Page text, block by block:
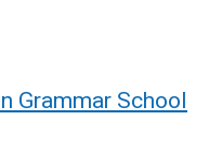
Grammar School